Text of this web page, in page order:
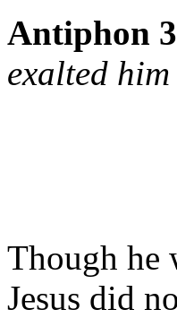
Antiphon 3
exalted him
Though he
Jesus did